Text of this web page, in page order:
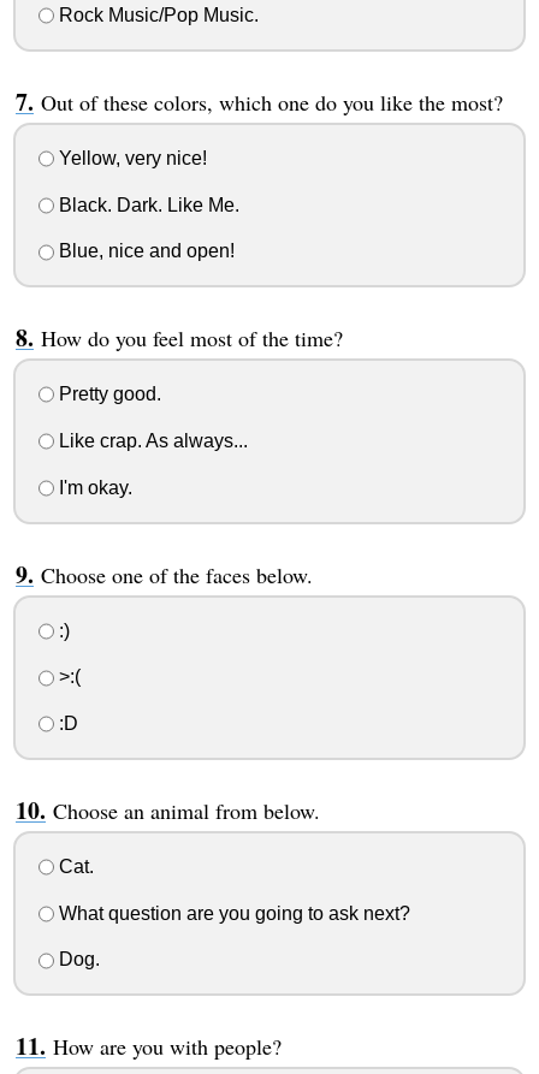
Rock Music/Pop Music.
Out of these colors, which one do you like the most?
Yellow, very nice!
Black. Dark. Like Me.
Blue, nice and open!
How do you feel most of the time?
Pretty good.
Like crap. As always...
I'm okay.
Choose one of the faces below.
:)
>:(
:D
Choose an animal from below.
Cat.
What question are you going to ask next?
Dog.
How are you with people?